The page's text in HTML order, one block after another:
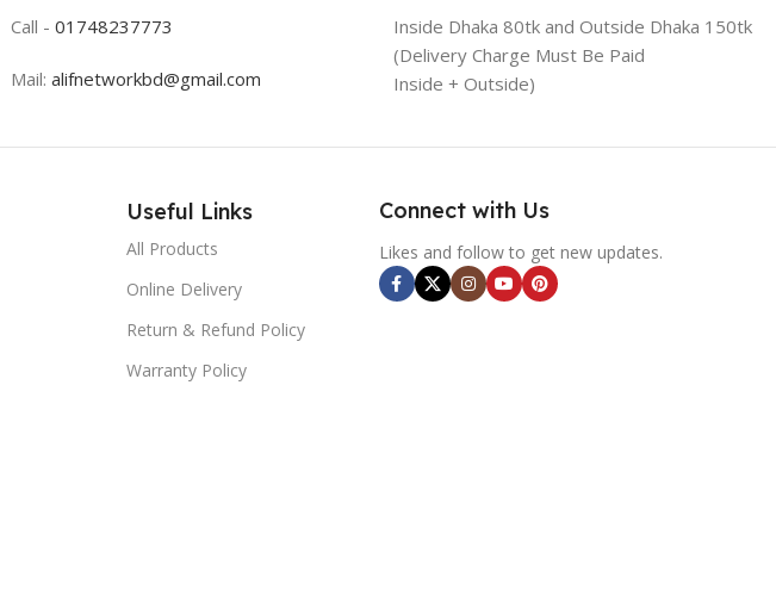
Call - 01748237773
Mail: alifnetworkbd@gmail.com
Inside Dhaka 80tk and Outside Dhaka 150tk
(Delivery Charge Must Be Paid
Inside + Outside)
Useful Links
All Products
Online Delivery
Return & Refund Policy
Warranty Policy
Connect with Us
Likes and follow to get new updates.